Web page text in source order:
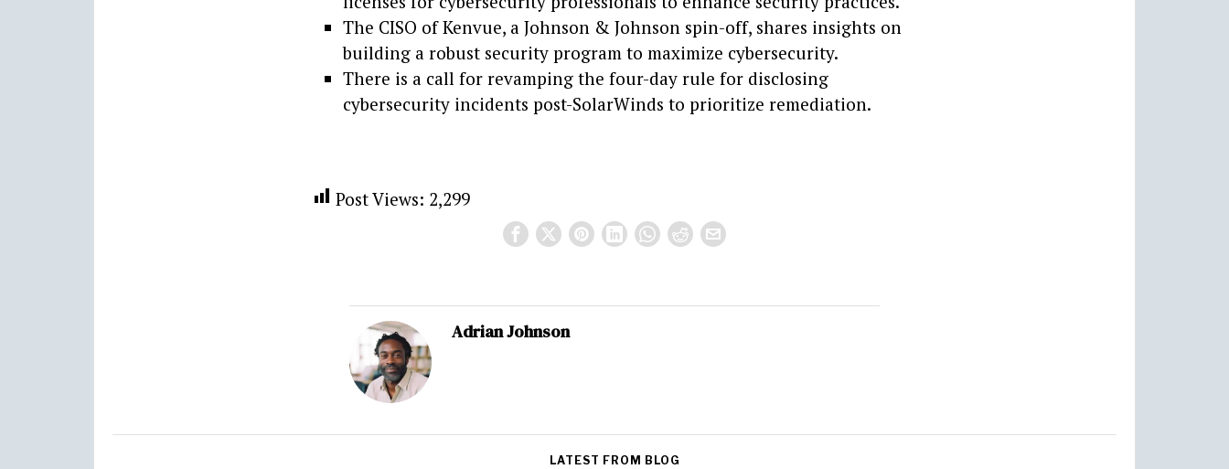
The CISO of Kenvue, a Johnson & Johnson spin-off, shares insights on
building a robust security program to maximize cybersecurity.
There is a call for revamping the four-day rule for disclosing
cybersecurity incidents post-SolarWinds to prioritize remediation.
Post Views: 2,299
Adrian Johnson
LATEST FROM BLOG